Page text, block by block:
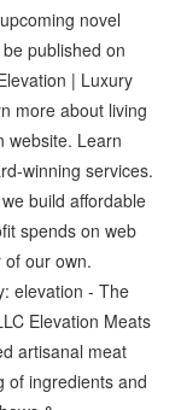
novel
published on
| Luxury
more about living
website. Learn
winning services.
build affordable
spends on web
our own.
elevation - The
Elevation Meats
artisanal meat
of ingredients and